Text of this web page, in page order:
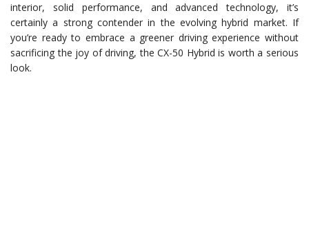
interior, solid performance, and advanced technology, it’s
certainly a strong contender in the evolving hybrid market. If
you’re ready to embrace a greener driving experience without
sacrificing the joy of driving, the CX-50 Hybrid is worth a serious
look.